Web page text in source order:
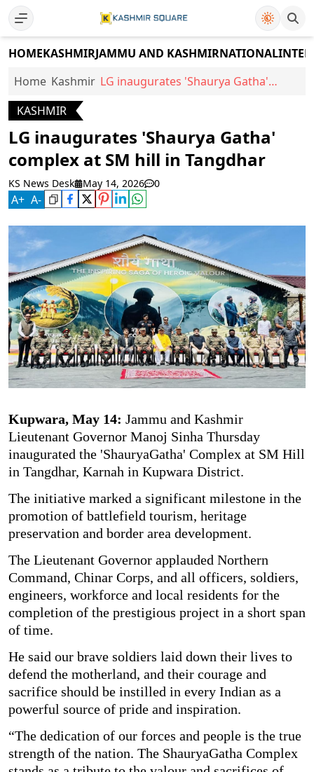
HOMEKASHMIRJAMMU AND KASHMIRNATIONAL
Home Kashmir LG inaugurates 'Shaurya Gatha'
KASHMIR
LG inaugurates 'Shaurya Gatha'
complex at SM hill in Tangdhar
KS News Desk May 14, 2026 0
A+ A-
Kupwara, May 14: Jammu and Kashmir
Lieutenant Governor Manoj Sinha Thursday
inaugurated the 'ShauryaGatha' Complex at SM Hill
in Tangdhar, Karnah in Kupwara District.
The initiative marked a significant milestone in the
promotion of battlefield tourism, heritage
preservation and border area development.
The Lieutenant Governor applauded Northern
Command, Chinar Corps, and all officers, soldiers,
engineers, workforce and local residents for the
completion of the prestigious project in a short span
of time.
He said our brave soldiers laid down their lives to
defend the motherland, and their courage and
sacrifice should be instilled in every Indian as a
powerful source of pride and inspiration.
“The dedication of our forces and people is the true
strength of the nation. The ShauryaGatha Complex